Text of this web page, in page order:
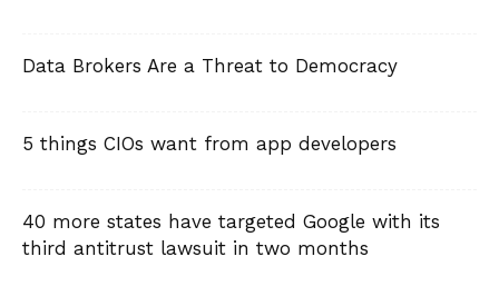
Data Brokers Are a Threat to Democracy
5 things CIOs want from app developers
40 more states have targeted Google with its
third antitrust lawsuit in two months